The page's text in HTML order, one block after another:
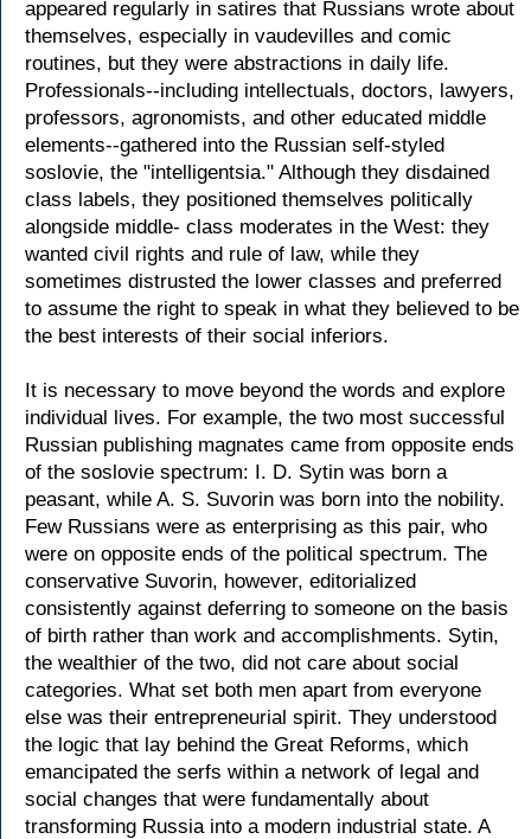
appeared regularly in satires that Russians wrote about
themselves, especially in vaudevilles and comic
routines, but they were abstractions in daily life.
Professionals--including intellectuals, doctors, lawyers,
professors, agronomists, and other educated middle
elements--gathered into the Russian self-styled
soslovie, the "intelligentsia." Although they disdained
class labels, they positioned themselves politically
alongside middle- class moderates in the West: they
wanted civil rights and rule of law, while they
sometimes distrusted the lower classes and preferred
to assume the right to speak in what they believed to be
the best interests of their social inferiors.
It is necessary to move beyond the words and explore
individual lives. For example, the two most successful
Russian publishing magnates came from opposite ends
of the soslovie spectrum: I. D. Sytin was born a
peasant, while A. S. Suvorin was born into the nobility.
Few Russians were as enterprising as this pair, who
were on opposite ends of the political spectrum. The
conservative Suvorin, however, editorialized
consistently against deferring to someone on the basis
of birth rather than work and accomplishments. Sytin,
the wealthier of the two, did not care about social
categories. What set both men apart from everyone
else was their entrepreneurial spirit. They understood
the logic that lay behind the Great Reforms, which
emancipated the serfs within a network of legal and
social changes that were fundamentally about
transforming Russia into a modern industrial state. A